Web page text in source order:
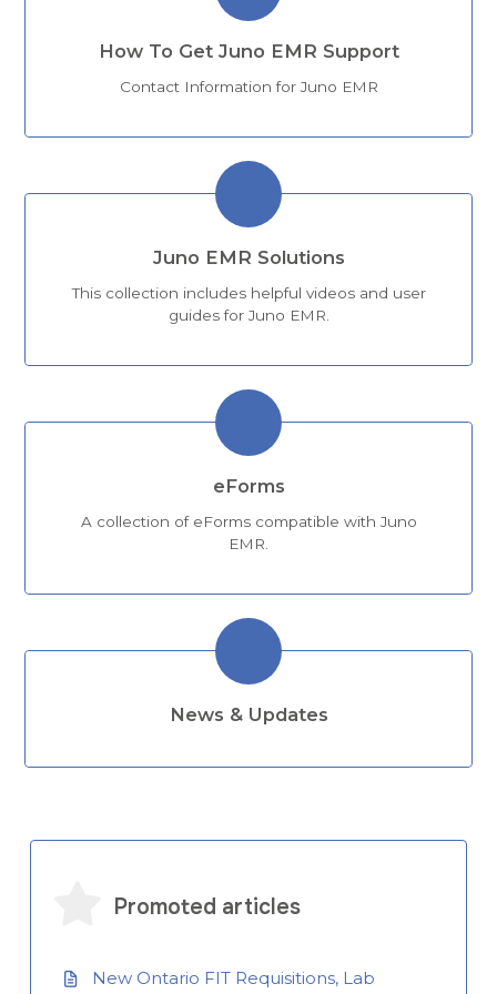
How To Get Juno EMR Support
Contact Information for Juno EMR
Juno EMR Solutions
This collection includes helpful videos and user
guides for Juno EMR.
eForms
A collection of eForms compatible with Juno
EMR.
News & Updates
Promoted articles
New Ontario FIT Requisitions, Lab